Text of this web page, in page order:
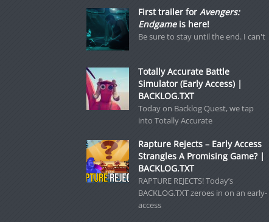
First trailer for Avengers:
Endgameis here!
Be sure to stay until the end. I can't
Totally Accurate Battle
Simulator (Early Access) |
BACKLOG.TXT
Today on Backlog Quest, we tap
into Totally Accurate
Rapture Rejects – Early Access
Strangles A Promising Game? |
BACKLOG.TXT
RAPTURE REJECTS! Today’s
BACKLOG.TXT zeroes in on an early-
access